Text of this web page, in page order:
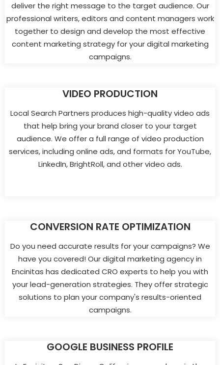
deliver the right message to the target audience. Our
professional writers, editors and content managers work
together to design and develop the most effective
content marketing strategy for your digital marketing
campaigns.
VIDEO PRODUCTION
Local Search Partners produces high-quality video ads
that help bring your brand closer to your target
audience. We offer a full range of video production
services, including online ads, and formats for YouTube,
LinkedIn, BrightRoll, and other video ads.
CONVERSION RATE OPTIMIZATION
Do you need accurate results for your campaigns? We
have you covered! Our digital marketing agency in
Encinitas has dedicated CRO experts to help you with
your lead-generation strategies. They offer strategic
solutions to plan your company's results-oriented
campaigns.
GOOGLE BUSINESS PROFILE